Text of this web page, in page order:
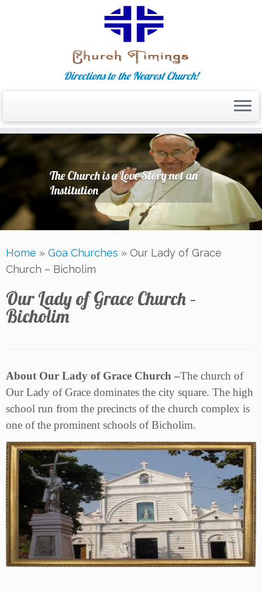
Skip
to
content
Directions to the Nearest Church!
The Church is a Love Story not an
Institution
Home » Goa Churches » Our Lady of Grace
Church – Bicholim
Our Lady of Grace Church –
Bicholim
About Our Lady of Grace Church –The church of
Our Lady of Grace dominates the city square. The high
school run from the precincts of the church complex is
one of the prominent schools of Bicholim.